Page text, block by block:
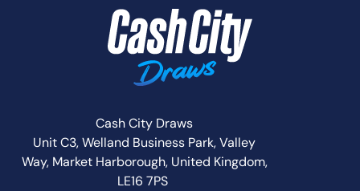
Cash City Draws
Unit C3, Welland Business Park, Valley
Way, Market Harborough, United Kingdom,
LE16 7PS